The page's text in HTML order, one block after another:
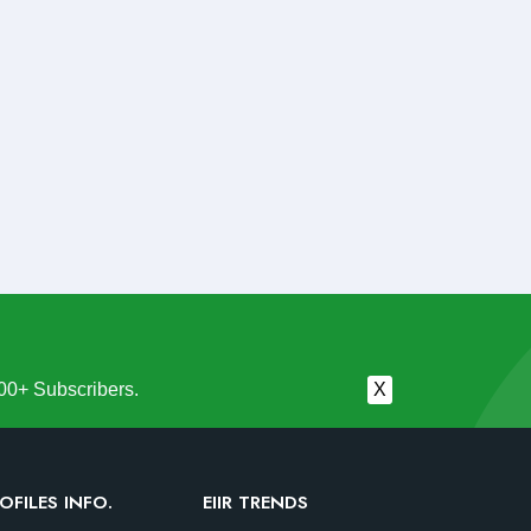
Subscribers. X
INFO. EIIR TRENDS